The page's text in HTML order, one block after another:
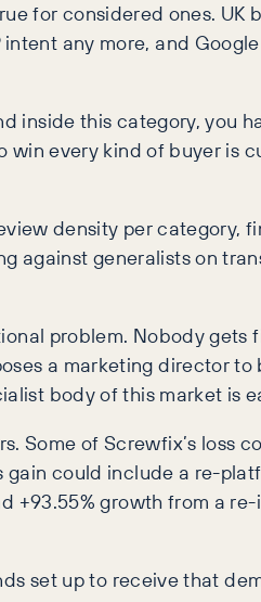
for considered ones. UK
any more, and
inside this category, you
every kind of buyer is
density per category,
against generalists on
problem. Nobody
a marketing director to
body of this market is
Some of Screwfix’s loss
could include a re-
+93.55% growth from a
set up to receive that